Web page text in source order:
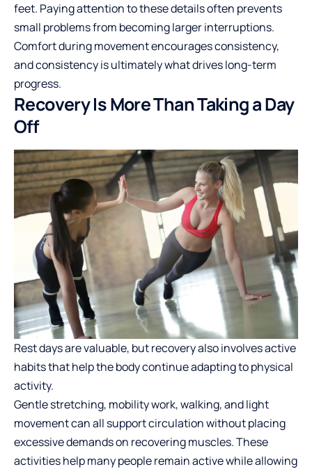
feet. Paying attention to these details often prevents
small problems from becoming larger interruptions.
Comfort during movement encourages consistency,
and consistency is ultimately what drives long-term
progress.
Recovery Is More Than Taking a Day
Off
Rest days are valuable, but recovery also involves active
habits that help the body continue adapting to physical
activity.
Gentle stretching, mobility work, walking, and light
movement can all support circulation without placing
excessive demands on recovering muscles. These
activities help many people remain active while allowing